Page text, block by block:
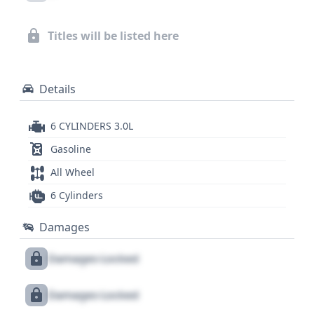
look at its complete history, including any service
records or title information, can further inform
Titles will be listed here
Details
6 CYLINDERS 3.0L
Gasoline
All Wheel
6 Cylinders
Damages
Damages Locked
Damages Locked